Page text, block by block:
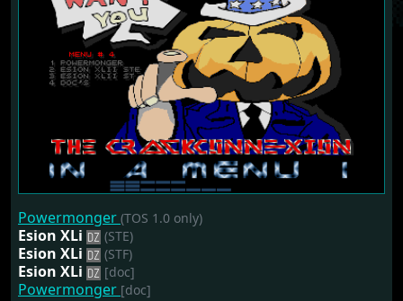
Powermonger (TOS 1.0 only)
Esion XLi (STE)
Esion XLi (STF)
Esion XLi [doc]
Powermonger [doc]